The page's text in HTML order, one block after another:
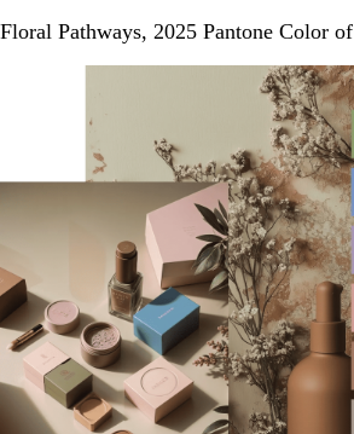
Floral Pathways, 2025 Pantone Color